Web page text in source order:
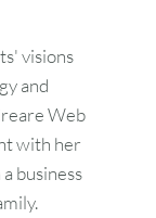
visions
and
Web
with her
business